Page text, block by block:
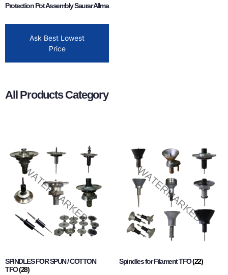
Protection Pot Assembly Saurar Allma
Ask Best Lowest
Price
All Products Category
SPINDLES FOR SPUN / COTTON
TFO(28)
Spindles for Filament TFO(22)